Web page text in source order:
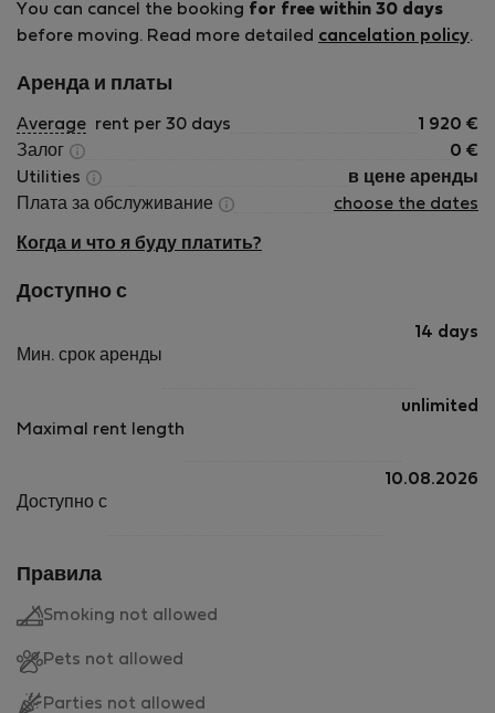
You can cancel the booking for free within 30 days
before moving. Read more detailed cancelation policy.
Аренда и платы
Average rent per 30 days 1 920 €
Залог
0 €
Utilities
в цене аренды
Плата за обслуживание
choose the dates
Когда и что я буду платить?
Доступно с
Мин. срок аренды
14 days
Maximal rent length
unlimited
Доступно с
10.08.2026
Правила
Smoking not allowed
Pets not allowed
Parties not allowed